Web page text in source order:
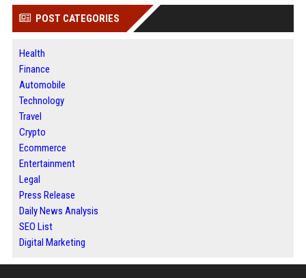
POST CATEGORIES
Health
Finance
Automobile
Technology
Travel
Crypto
Ecommerce
Entertainment
Legal
Press Release
Daily News Analysis
SEO List
Digital Marketing